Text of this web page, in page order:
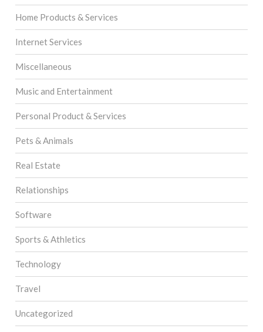
Home Products & Services
Internet Services
Miscellaneous
Music and Entertainment
Personal Product & Services
Pets & Animals
Real Estate
Relationships
Software
Sports & Athletics
Technology
Travel
Uncategorized